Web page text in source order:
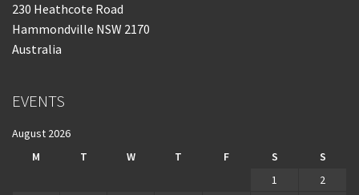
230 Heathcote Road
Hammondville NSW 2170
Australia
EVENTS
August 2026
M
T W T F S
S
1
2